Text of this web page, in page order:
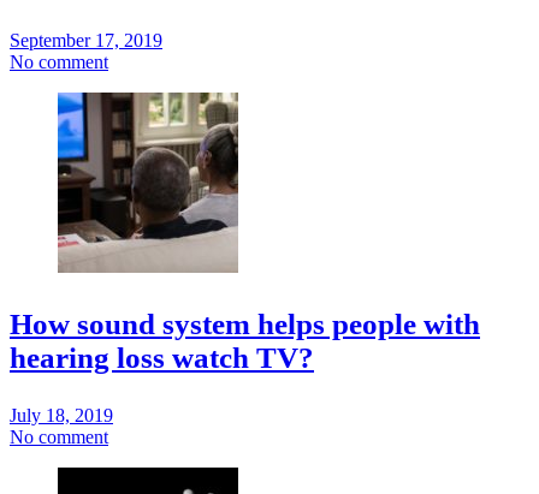
September 17, 2019
No comment
How sound system helps people with
hearing loss watch TV?
July 18, 2019
No comment